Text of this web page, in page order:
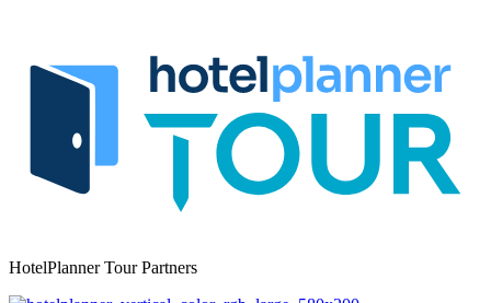
HotelPlanner Tour Partners